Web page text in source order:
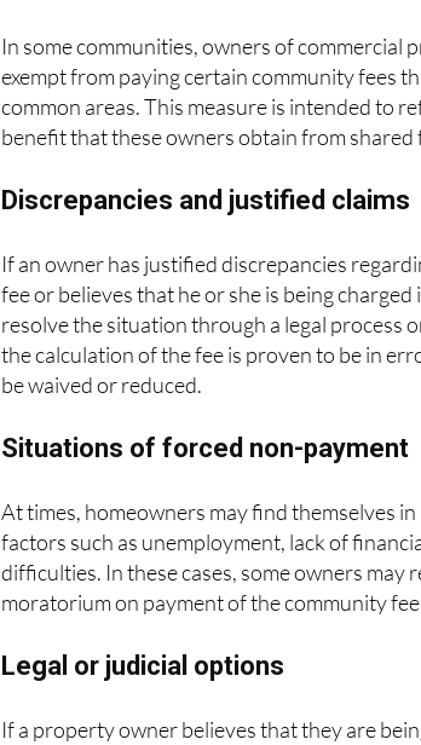
In some communities, owners of commercial
exempt from paying certain community fees
common areas. This measure is intended to
benefit that these owners obtain from shared
Discrepancies and justified claims
If an owner has justified discrepancies
fee or believes that he or she is being
resolve the situation through a legal process
the calculation of the fee is proven to be in
be waived or reduced.
Situations of forced non-payment
At times, homeowners may find themselves
factors such as unemployment, lack of
difficulties. In these cases, some owners may
moratorium on payment of the community
Legal or judicial options
If a property owner believes that they are